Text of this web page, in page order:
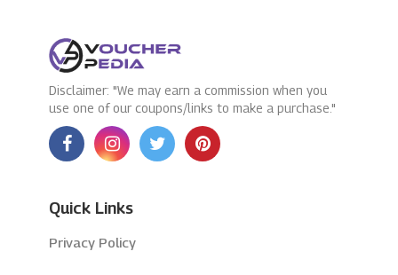
Disclaimer: "We may earn a commission when you
use one of our coupons/links to make a purchase."
Quick Links
Privacy Policy